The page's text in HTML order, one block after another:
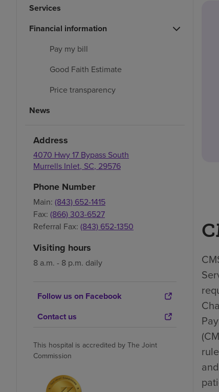
Services
Financial information
Pay my bill
Good Faith Estimate
Price transparency
News
Address
4070 Hwy 17 Bypass South
Murrells Inlet, SC, 29576
Phone Number
Main: (843) 652-1415
Fax: (866) 303-6527
Referral Fax: (843) 652-1350
Visiting hours
8 a.m. - 8 p.m. daily
Follow us on Facebook
Contact us
This hospital is accredited by The Joint
Commission